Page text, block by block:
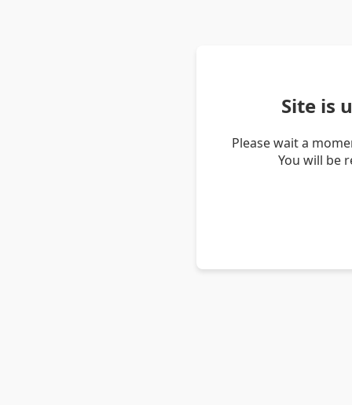
Site is
Please wait a
You will be